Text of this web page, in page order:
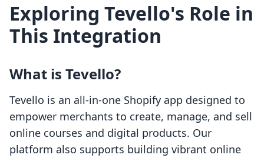
Exploring Tevello's Role in
This Integration
What is Tevello?
Tevello is an all-in-one Shopify app designed to
empower merchants to create, manage, and sell
online courses and digital products. Our
platform also supports building vibrant online